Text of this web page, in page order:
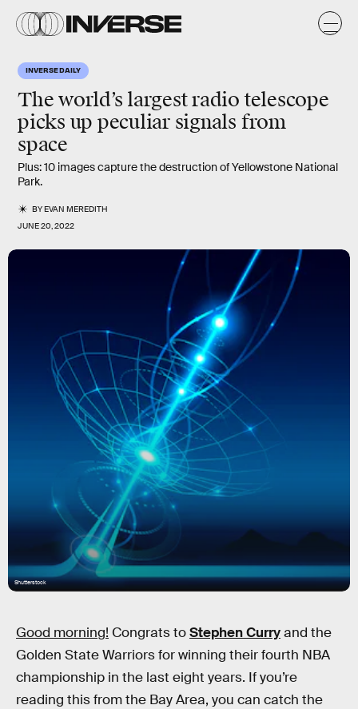
INVERSE DAILY
The world’s largest radio telescope
picks up peculiar signals from
space
Plus: 10 images capture the destruction of Yellowstone National
Park.
BYEVAN MEREDITH
JUNE 20, 2022
Shutterstock
Good morning! Congrats toStephen Curryand the
Golden State Warriors for winning their fourth NBA
championship in the last eight years. If you’re
reading this from the Bay Area, you can catch the